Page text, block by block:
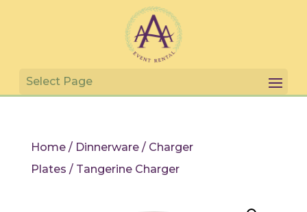
Home/ Dinnerware/ Charger
Plates / Tangerine Charger